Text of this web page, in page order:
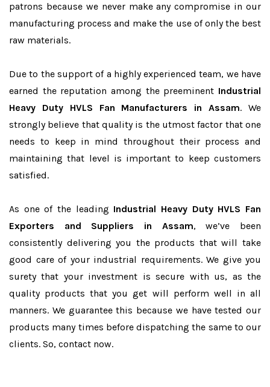
patrons because we never make any compromise in our
manufacturing process and make the use of only the best
raw materials.
Due to the support of a highly experienced team, we have
earned the reputation among the preeminent Industrial
Heavy Duty HVLS Fan Manufacturers in Assam. We
strongly believe that quality is the utmost factor that one
needs to keep in mind throughout their process and
maintaining that level is important to keep customers
satisfied.
As one of the leading Industrial Heavy Duty HVLS Fan
Exporters and Suppliers in Assam, we’ve been
consistently delivering you the products that will take
good care of your industrial requirements. We give you
surety that your investment is secure with us, as the
quality products that you get will perform well in all
manners. We guarantee this because we have tested our
products many times before dispatching the same to our
clients. So, contact now.